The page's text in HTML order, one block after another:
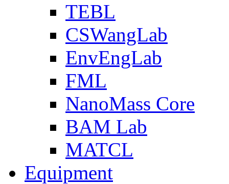
TEBL
CSWangLab
EnvEngLab
FML
NanoMass Core
BAM Lab
MATCL
Equipment